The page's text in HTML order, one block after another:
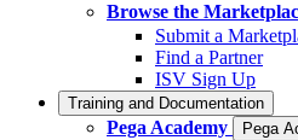
Browse the
Submit a
Find a Partner
ISV Sign Up
Training and Documentation
Pega Academy Pega